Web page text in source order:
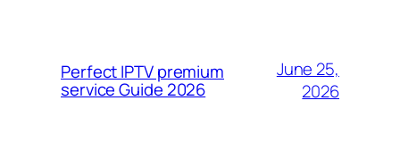
Perfect IPTV premium
service Guide 2026
June 25,
2026